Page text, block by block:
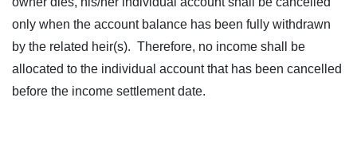
only when the account balance has been fully withdrawn
by the related heir(s). Therefore, no income shall be
allocated to the individual account that has been cancelled
before the income settlement date.